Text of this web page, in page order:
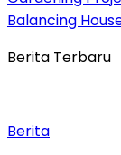
Balancing
Berita Terbaru
Berita